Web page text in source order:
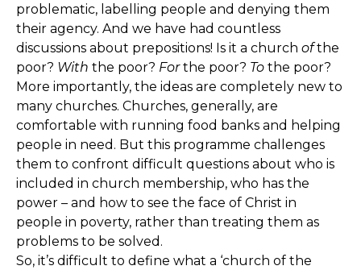
problematic, labelling people and denying them
their agency. And we have had countless
discussions about prepositions! Is it a church ofthe
poor? With the poor? Forthe poor? To the poor?
More importantly, the ideas are completely new to
many churches. Churches, generally, are
comfortable with running food banks and helping
people in need. But this programme challenges
them to confront difficult questions about who is
included in church membership, who has the
power – and how to see the face of Christ in
people in poverty, rather than treating them as
problems to be solved.
So, it’s difficult to define what a ‘church of the